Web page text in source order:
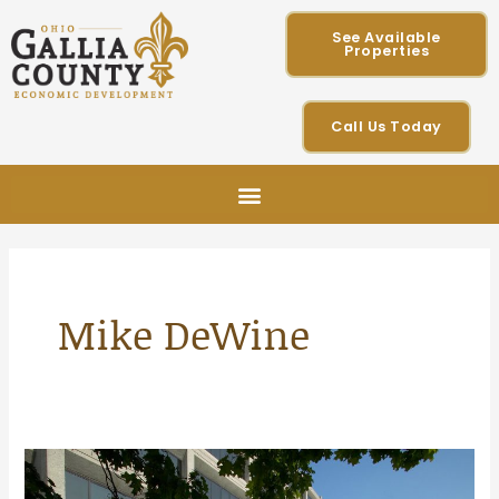
to
content
See Available
Properties
Call Us Today
Mike DeWine
Gallia
County